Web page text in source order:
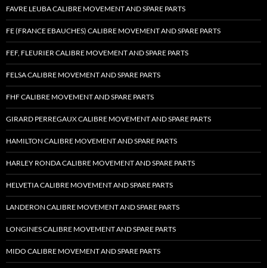
FAVRE LEUBA CALIBRE MOVEMENT AND SPARE PARTS
FE (FRANCE EBAUCHES) CALIBRE MOVEMENT AND SPARE PARTS
FEF, FLEURIER CALIBRE MOVEMENT AND SPARE PARTS
FELSA CALIBRE MOVEMENT AND SPARE PARTS
FHF CALIBRE MOVEMENT AND SPARE PARTS
GIRARD PERREGAUX CALIBRE MOVEMENT AND SPARE PARTS
HAMILTON CALIBRE MOVEMENT AND SPARE PARTS
HARLEY RONDA CALIBRE MOVEMENT AND SPARE PARTS
HELVETIA CALIBRE MOVEMENT AND SPARE PARTS
LANDERON CALIBRE MOVEMENT AND SPARE PARTS
LONGINES CALIBRE MOVEMENT AND SPARE PARTS
MIDO CALIBRE MOVEMENT AND SPARE PARTS